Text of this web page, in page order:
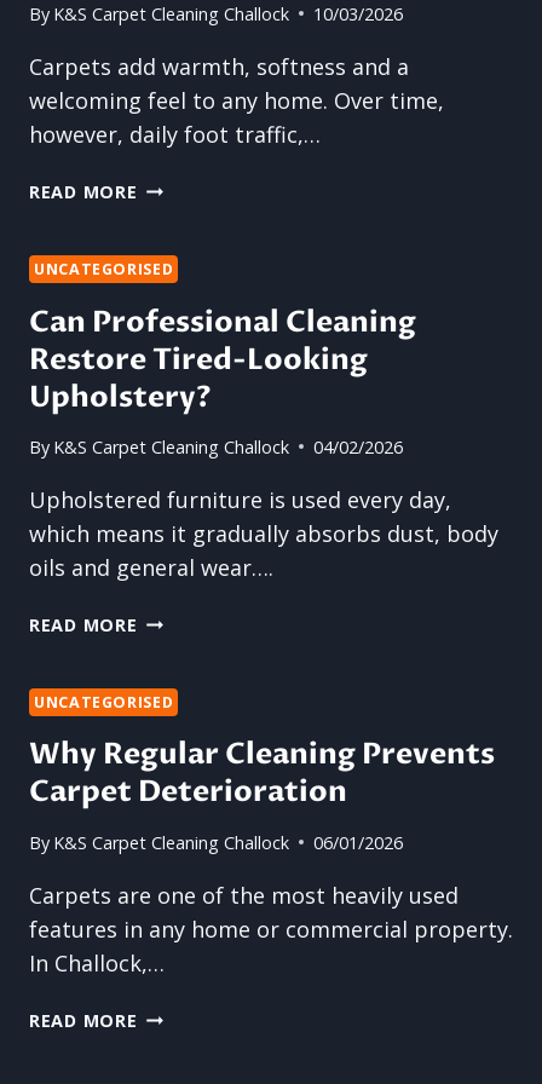
By K&S Carpet Cleaning Challock 10/03/2026
Carpets add warmth, softness and a
welcoming feel to any home. Over time,
however, daily foot traffic,…
READ MORE RESTORE
WITH
CARPET
CLEANING
UNCATEGORISED
Can Professional Cleaning
Restore Tired-Looking
Upholstery?
By K&S Carpet Cleaning Challock 04/02/2026
Upholstered furniture is used every day,
which means it gradually absorbs dust, body
oils and general wear….
READ MORE CAN
RESTORE
LOOKING
UPHOLSTERY?
UNCATEGORISED
Why Regular Cleaning Prevents
Carpet Deterioration
By K&S Carpet Cleaning Challock 06/01/2026
Carpets are one of the most heavily used
features in any home or commercial property.
In Challock,…
READ MORE WHY